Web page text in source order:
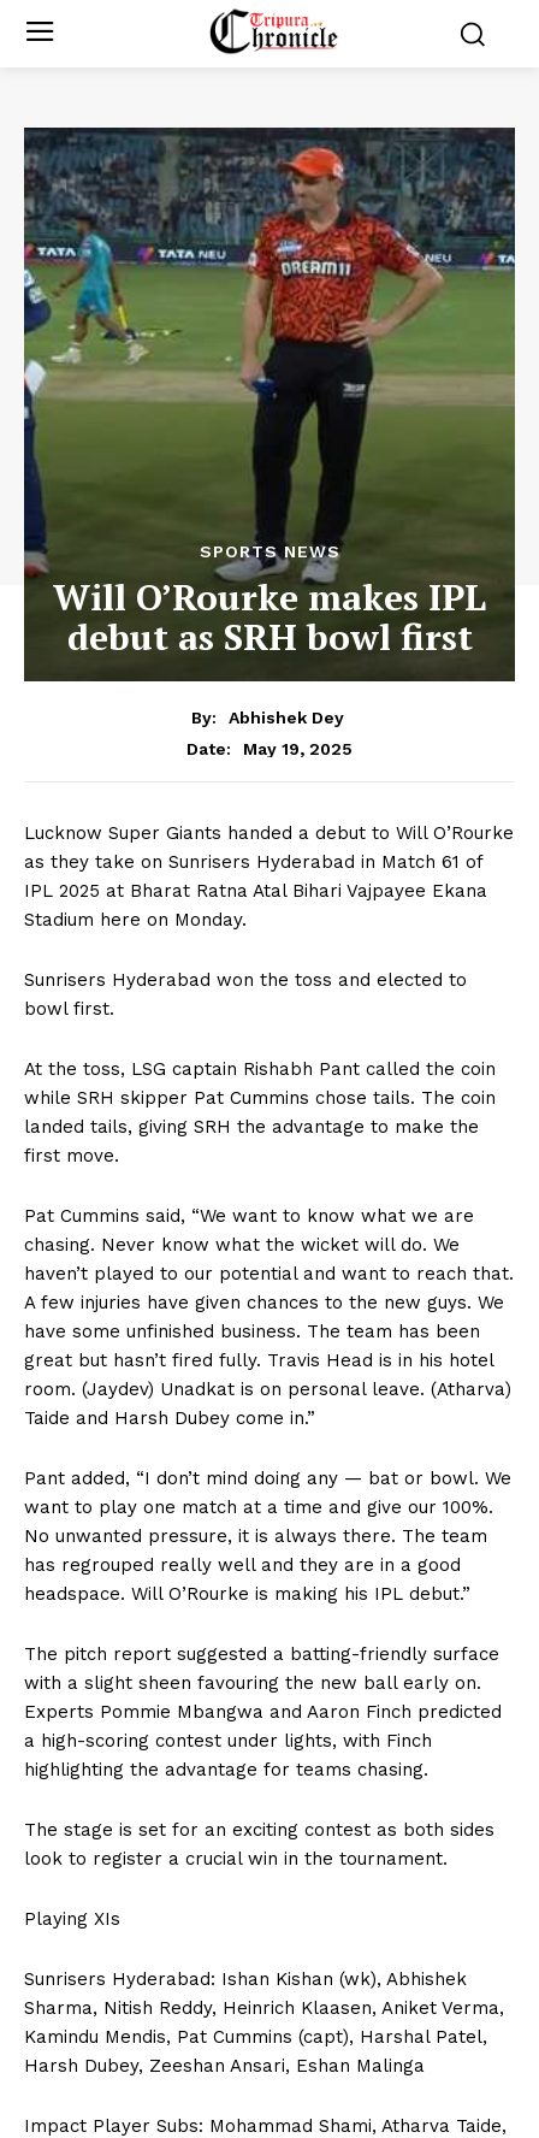
SPORTS NEWS
Will O’Rourke makes IPL
debut as SRH bowl first
By:
Abhishek Dey
Date:
May 19, 2025
Lucknow Super Giants handed a debut to Will O’Rourke
as they take on Sunrisers Hyderabad in Match 61 of
IPL 2025 at Bharat Ratna Atal Bihari Vajpayee Ekana
Stadium here on Monday.
Sunrisers Hyderabad won the toss and elected to
bowl first.
At the toss, LSG captain Rishabh Pant called the coin
while SRH skipper Pat Cummins chose tails. The coin
landed tails, giving SRH the advantage to make the
first move.
Pat Cummins said, “We want to know what we are
chasing. Never know what the wicket will do. We
haven’t played to our potential and want to reach that.
A few injuries have given chances to the new guys. We
have some unfinished business. The team has been
great but hasn’t fired fully. Travis Head is in his hotel
room. (Jaydev) Unadkat is on personal leave. (Atharva)
Taide and Harsh Dubey come in.”
Pant added, “I don’t mind doing any — bat or bowl. We
want to play one match at a time and give our 100%.
No unwanted pressure, it is always there. The team
has regrouped really well and they are in a good
headspace. Will O’Rourke is making his IPL debut.”
The pitch report suggested a batting-friendly surface
with a slight sheen favouring the new ball early on.
Experts Pommie Mbangwa and Aaron Finch predicted
a high-scoring contest under lights, with Finch
highlighting the advantage for teams chasing.
The stage is set for an exciting contest as both sides
look to register a crucial win in the tournament.
Playing XIs
Sunrisers Hyderabad: Ishan Kishan (wk), Abhishek
Sharma, Nitish Reddy, Heinrich Klaasen, Aniket Verma,
Kamindu Mendis, Pat Cummins (capt), Harshal Patel,
Harsh Dubey, Zeeshan Ansari, Eshan Malinga
Impact Player Subs: Mohammad Shami, Atharva Taide,